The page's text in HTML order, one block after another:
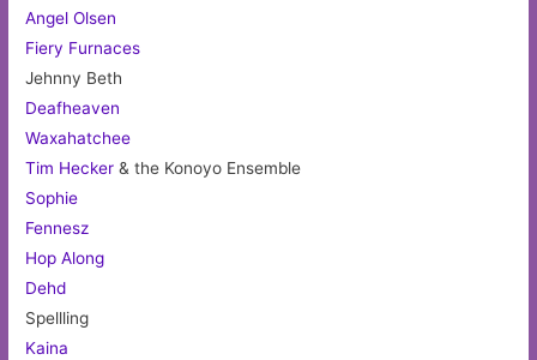
Angel Olsen
Fiery Furnaces
Jehnny Beth
Deafheaven
Waxahatchee
Tim Hecker & the Konoyo Ensemble
Sophie
Fennesz
Hop Along
Dehd
Spellling
Kaina